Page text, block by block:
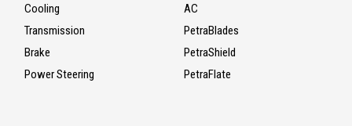
Cooling
AC
Transmission
PetraBlades
Brake
PetraShield
Power Steering
PetraFlate